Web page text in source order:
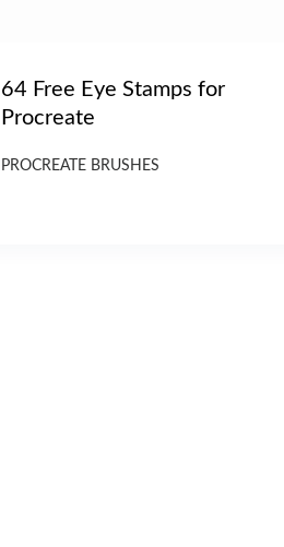
64 Free Eye Stamps for
Procreate
PROCREATE BRUSHES